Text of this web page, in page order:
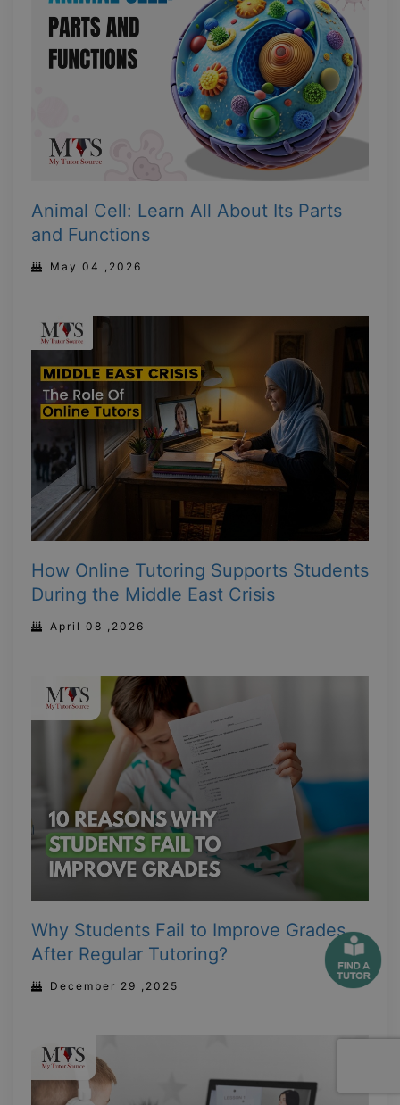
Animal Cell: Learn All About Its Parts
and Functions
May 04 ,2026
How Online Tutoring Supports Students
During the Middle East Crisis
April 08 ,2026
Why Students Fail to Improve Grades
After Regular Tutoring?
December 29 ,2025